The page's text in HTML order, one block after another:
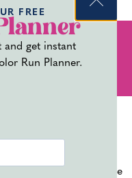
NEXT
BACK TO SCHOOL EVENT IDEAS
Required fields are
FREE
and get instant
Run Planner.